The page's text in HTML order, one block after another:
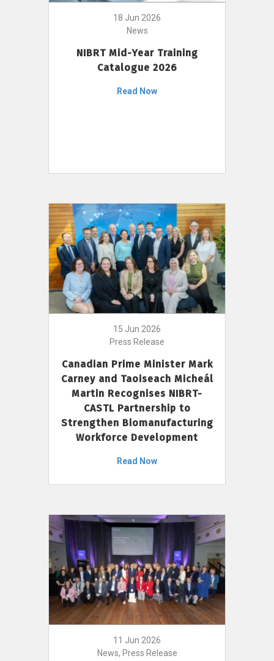
18 Jun 2026
News
NIBRT Mid-Year Training
Catalogue 2026
Read Now
15 Jun 2026
Press Release
Canadian Prime Minister Mark
Carney and Taoiseach Micheál
Martin Recognises NIBRT-
CASTL Partnership to
Strengthen Biomanufacturing
Workforce Development
Read Now
11 Jun 2026
News, Press Release